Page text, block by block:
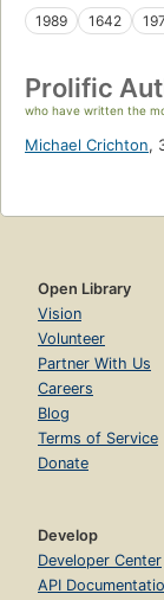
1989
1642
Prolific
who have written the
Michael Crichton,
Open Library
Vision
Volunteer
Partner With Us
Careers
Blog
Terms of Service
Donate
Develop
Developer Center
API